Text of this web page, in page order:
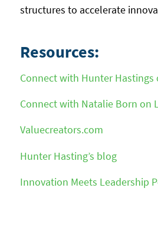
structures to accelerate
Resources:
Connect with Hunter Hastings
Connect with Natalie Born on
Valuecreators.com
Hunter Hasting’s blog
Innovation Meets Leadership